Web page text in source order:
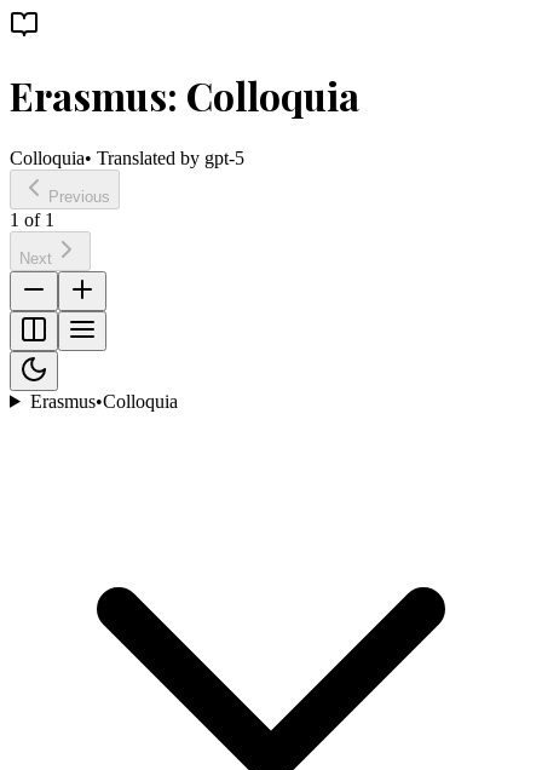
Erasmus: Colloquia
Colloquia• Translated by gpt-5
Previous
1 of 1
Next
Erasmus•Colloquia